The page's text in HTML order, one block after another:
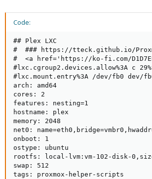
Code:
## Plex LXC
#  ### https://tteck.github.io/
#  <a href='https://ko-fi.com/
#lxc.cgroup2.devices.allow%3A c
#lxc.mount.entry%3A /dev/fb0
arch: amd64
cores: 2
features: nesting=1
hostname: plex
memory: 2048
net0:
onboot: 1
ostype: ubuntu
rootfs: local-lvm:vm-102-disk-
swap: 512
tags: proxmox-helper-scripts